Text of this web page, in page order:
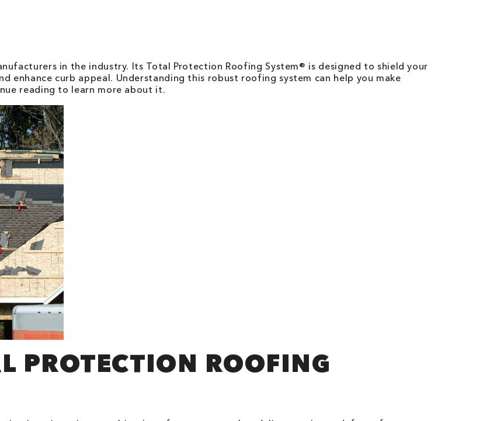
in the industry. Its Total Protection Roofing System® is designed to shield your
enhance curb appeal. Understanding this robust roofing system can help you make
reading to learn more about it.
PROTECTION ROOFING